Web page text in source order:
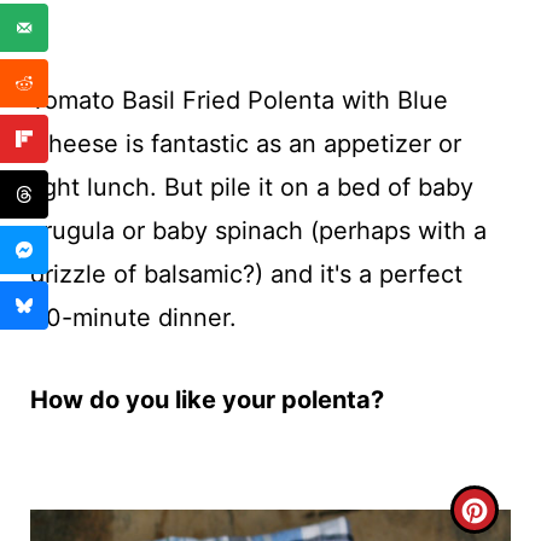
Tomato Basil Fried Polenta with Blue
Cheese is fantastic as an appetizer or
light lunch. But pile it on a bed of baby
arugula or baby spinach (perhaps with a
drizzle of balsamic?) and it's a perfect
30-minute dinner.
How do you like your polenta?
C